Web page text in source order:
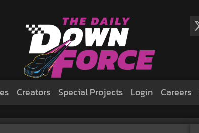
Creators Special Projects Login Careers